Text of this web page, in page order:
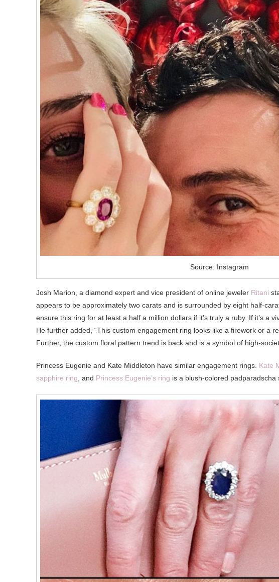
Source: Instagram
Josh Marion, a diamond expert and vice president of online jeweler Ritani
appears to be approximately two carats and is surrounded by eight half-
ensure this ring for at least a half a million dollars if it’s truly a ruby. If it’s a
He further added, “This custom engagement ring looks like a firework or a
Further, the custom floral pattern trend is back and is a symbol of high-
Princess Eugenie and Kate Middleton have similar engagement rings. Kate
sapphire ring , and Princess Eugenie’s ring is a blush-colored